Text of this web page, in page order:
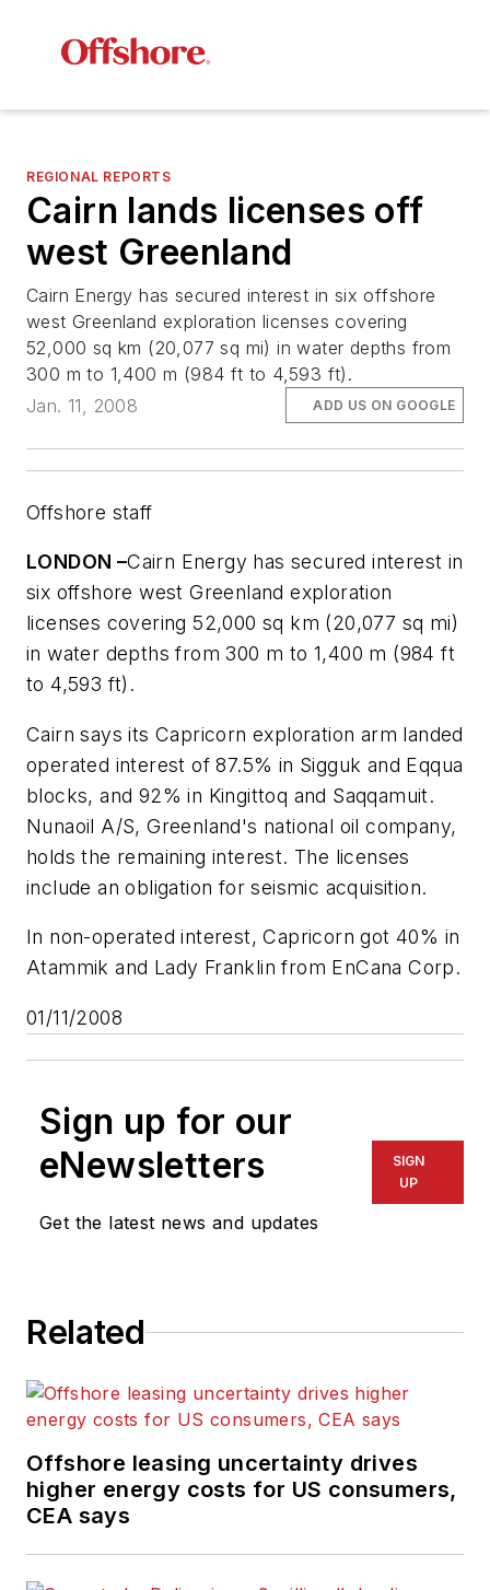
REGIONAL REPORTS
Cairn lands licenses off
west Greenland
Cairn Energy has secured interest in six offshore
west Greenland exploration licenses covering
52,000 sq km (20,077 sq mi) in water depths from
300 m to 1,400 m (984 ft to 4,593 ft).
Jan. 11, 2008
ADD US ON GOOGLE
Offshore staff
LONDON –Cairn Energy has secured interest in
six offshore west Greenland exploration
licenses covering 52,000 sq km (20,077 sq mi)
in water depths from 300 m to 1,400 m (984 ft
to 4,593 ft).
Cairn says its Capricorn exploration arm landed
operated interest of 87.5% in Sigguk and Eqqua
blocks, and 92% in Kingittoq and Saqqamuit.
Nunaoil A/S, Greenland's national oil company,
holds the remaining interest. The licenses
include an obligation for seismic acquisition.
In non-operated interest, Capricorn got 40% in
Atammik and Lady Franklin from EnCana Corp.
01/11/2008
Sign up for our
eNewsletters
Get the latest news and updates
SIGN
UP
Related
Offshore leasing uncertainty drives
higher energy costs for US consumers,
CEA says